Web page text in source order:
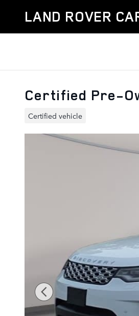
LAND ROVER
Certified Pre-
Certified vehicle